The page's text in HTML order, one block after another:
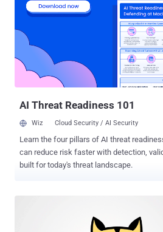
and older unsupported versions: Critical : Remote Code Execution
with spring-messaging (CVE-2018-1270) High : Directory Traversal
with Spring MVC on Windows (CVE-2018-1271) Low :
Content Pollution with Spring Framework
Vulnerable Spring Framework versions
WebSocket endpoints with an in-
the 'spring-messaging' module, which
AI Threat Readiness 101
Wiz Cloud Security / AI Security
Learn the four pillars of AI threat
can reduce risk faster with detection,
built for today's threat landscape.